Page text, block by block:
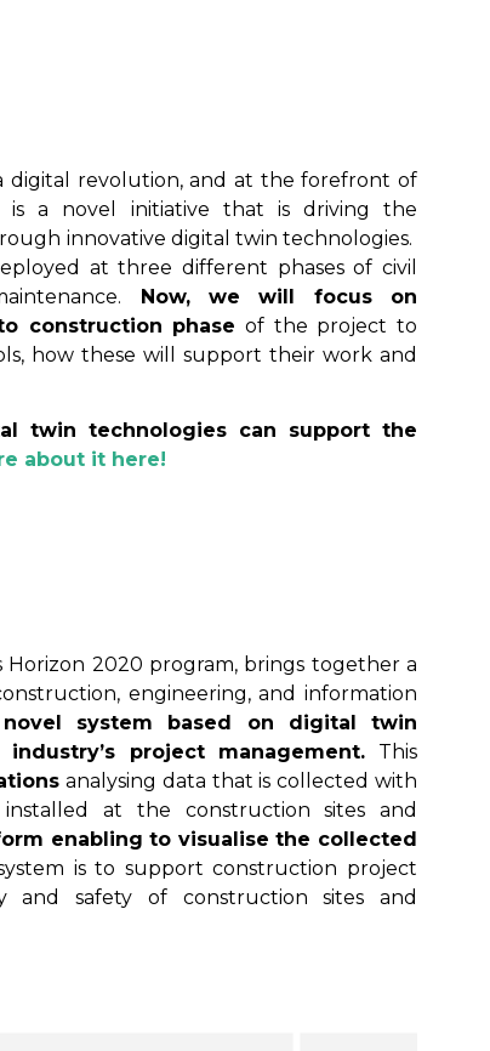
digital revolution, and at the forefront of
is a novel initiative that is driving the
innovative digital twin technologies.
at three different phases of civil
Now, we will focus on
construction phase of the project to
how these will support their work and
twin technologies can support the
about it here!
Horizon 2020 program, brings together a
engineering, and information
system based on digital twin
project management. This
analysing data that is collected with
at the construction sites and
enabling to visualise the collected
is to support construction project
and safety of construction sites and